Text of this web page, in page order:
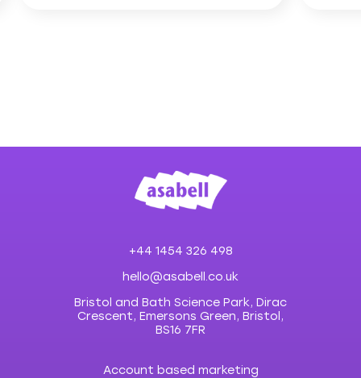
+44 1454 326 498
hello@asabell.co.uk
Bristol and Bath Science Park, Dirac
Crescent, Emersons Green, Bristol,
BS16 7FR
Account based marketing